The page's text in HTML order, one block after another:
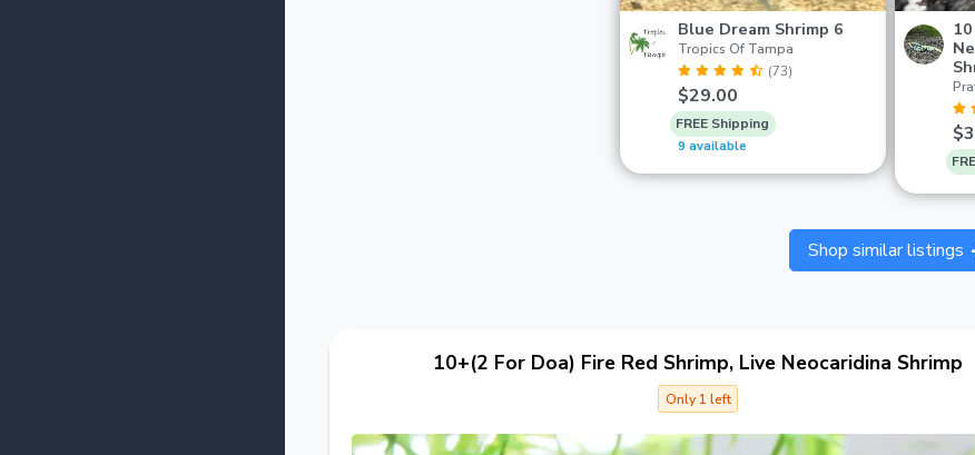
Blue Dream Shrimp 6
Tropics Of Tampa
(73)
$29.00
FREE Shipping
9 available
Shop similar listings
10+(2 For Doa) Fire Red Shrimp, Live Neocaridina Shrimp
Only 1 left